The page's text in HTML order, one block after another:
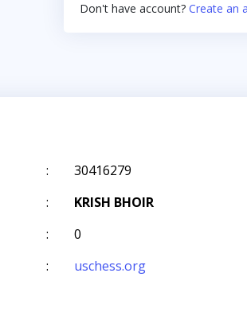
Don't have account? Create an
:
30416279
:
KRISH BHOIR
:
0
: uschess.org